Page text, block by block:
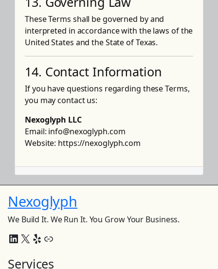
These Terms shall be governed by and
interpreted in accordance with the laws of the
United States and the State of Texas.
14. Contact Information
If you have questions regarding these Terms,
you may contact us:
Nexoglyph LLC
Email: info@nexoglyph.com
Website: https://nexoglyph.com
Nexoglyph
We Build It. We Run It. You Grow Your Business.
LinkedIn
X Yelp
Link
Services